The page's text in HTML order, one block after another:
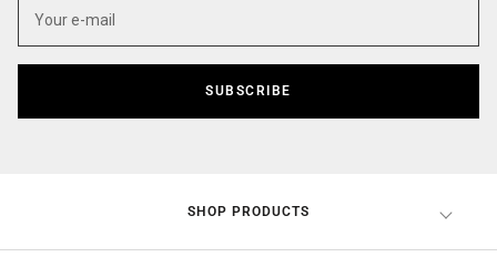
SUBSCRIBE
SHOP PRODUCTS